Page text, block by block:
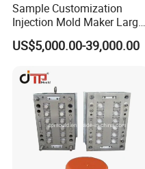
Sample Customization
Injection Mold Maker Large
Rattan Design PP Garden
Plastic Table Stool Chair
US$5,000.00-39,000.00